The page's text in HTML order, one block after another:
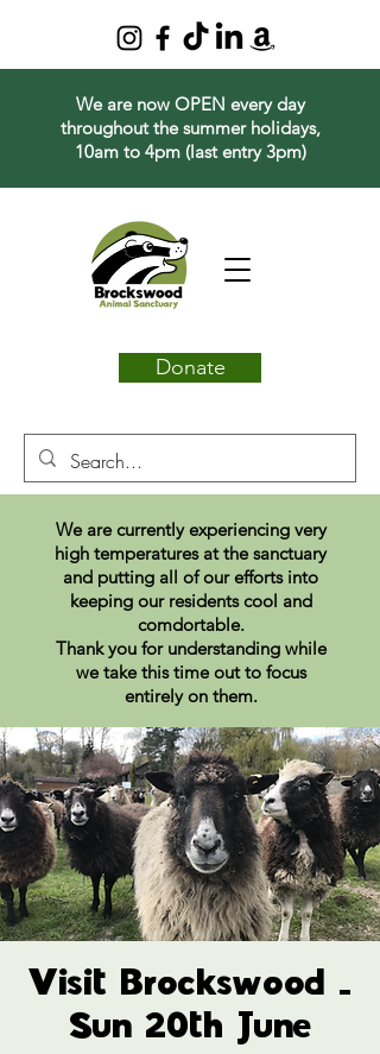
We are now OPEN every day
throughout the summer holidays,
10am to 4pm (last entry 3pm)
Donate
We are currently experiencing very
high temperatures at the sanctuary
and putting all of our efforts into
keeping our residents cool and
comdortable.
Thank you for understanding while
we take this time out to focus
entirely on them.
Visit Brockswood -
Sun 20th June